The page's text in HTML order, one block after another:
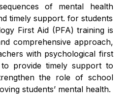
of mental health
timely support. for students
First Aid (PFA) training is
comprehensive approach,
with psychological first
provide timely support to
the role of school
students’ mental health.